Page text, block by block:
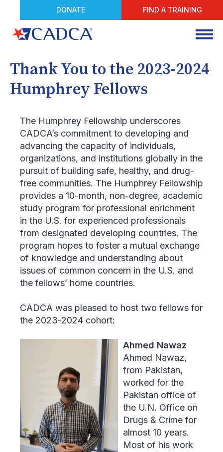
DONATE FIND A TRAINING
Thank You to the 2023-2024
Humphrey Fellows
The Humphrey Fellowship underscores
CADCA’s commitment to developing and
advancing the capacity of individuals,
organizations, and institutions globally in the
pursuit of building safe, healthy, and drug-
free communities. The Humphrey Fellowship
provides a 10-month, non-degree, academic
study program for professional enrichment
in the U.S. for experienced professionals
from designated developing countries. The
program hopes to foster a mutual exchange
of knowledge and understanding about
issues of common concern in the U.S. and
the fellows’ home countries.
CADCA was pleased to host two fellows for
the 2023-2024 cohort:
Ahmed Nawaz
Ahmed Nawaz,
from Pakistan,
worked for the
Pakistan office of
the U.N. Office on
Drugs & Crime for
almost 10 years.
Most of his work